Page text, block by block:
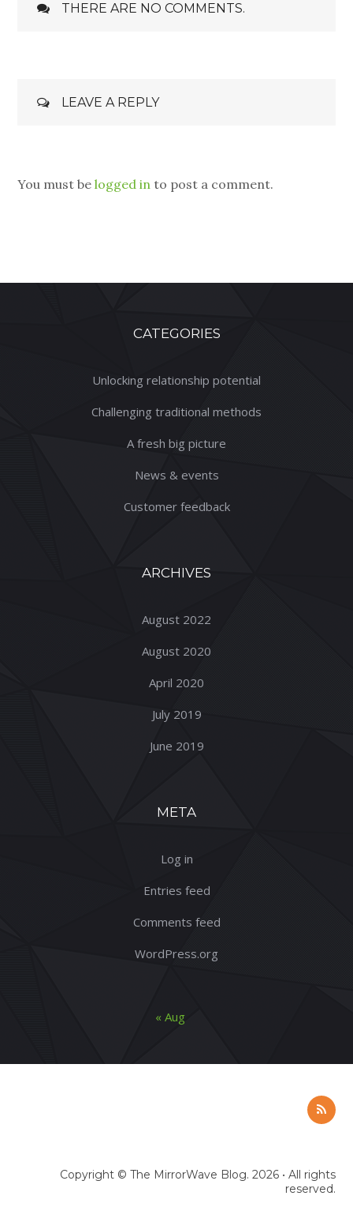
THERE ARE NO COMMENTS.
LEAVE A REPLY
You must belogged in to post a comment.
CATEGORIES
Unlocking relationship potential
Challenging traditional methods
A fresh big picture
News & events
Customer feedback
ARCHIVES
August 2022
August 2020
April 2020
July 2019
June 2019
META
Log in
Entries feed
Comments feed
WordPress.org
« Aug
Copyright © The MirrorWave Blog. 2026 • All rights
reserved.